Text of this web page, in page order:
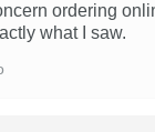
ordering
what I saw.